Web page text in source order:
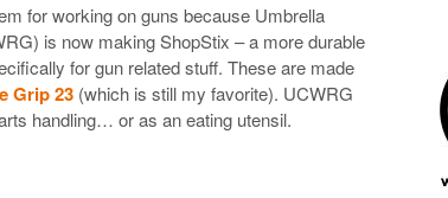
for working on guns because Umbrella
is now making ShopStix – a more durable
for gun related stuff. These are made
Grip 23 (which is still my favorite). UCWRG
handling… or as an eating utensil.